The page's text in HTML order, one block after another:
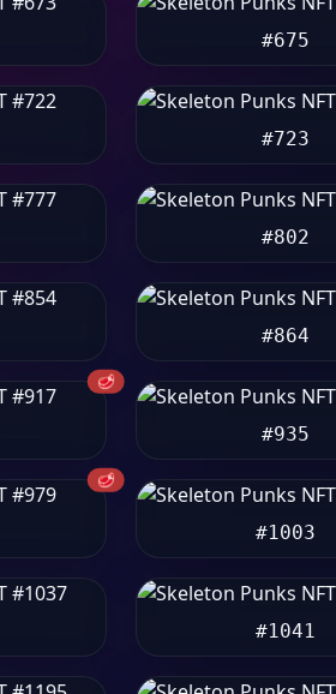
#675
#723
#802
#864
🥩
#935
🥩
#1003
#1041